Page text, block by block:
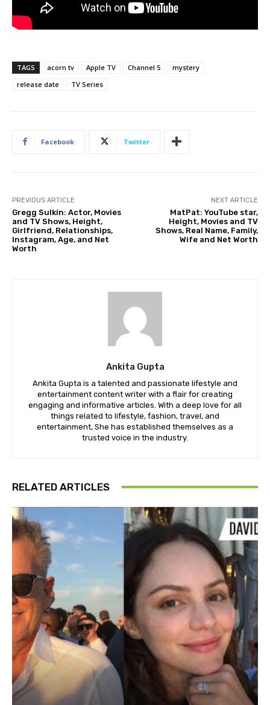
TAGS acorn tv Apple TV Channel 5
mystery
release date
TV Series
Facebook Twitter
PREVIOUS ARTICLE
Gregg Sulkin: Actor, Movies
and TV Shows, Height,
Girlfriend, Relationships,
Instagram, Age, and Net
Worth
NEXT ARTICLE
MatPat: YouTube star,
Height, Movies and TV
Shows, Real Name, Family,
Wife and Net Worth
Ankita Gupta
Ankita Gupta is a talented and passionate lifestyle and
entertainment content writer with a flair for creating
engaging and informative articles. With a deep love for all
things related to lifestyle, fashion, travel, and
entertainment, She has established themselves as a
trusted voice in the industry.
RELATED ARTICLES